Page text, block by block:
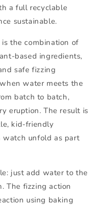
a full recyclable
sustainable.
the combination of
based ingredients,
safe fizzing
water meets the
batch to batch,
eruption. The result is
kid-friendly
watch unfold as part
just add water to the
The fizzing action
using baking